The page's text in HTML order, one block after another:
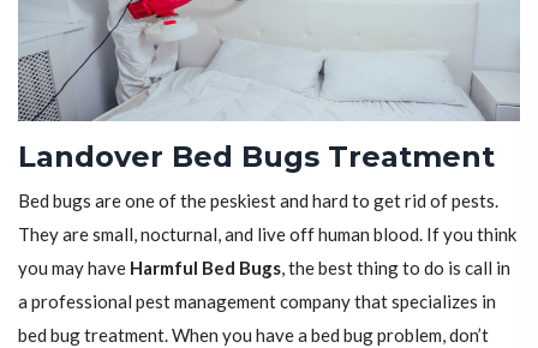
Landover Bed Bugs Treatment
Bed bugs are one of the peskiest and hard to get rid of pests.
They are small, nocturnal, and live off human blood. If you think
you may have Harmful Bed Bugs, the best thing to do is call in
a professional pest management company that specializes in
bed bug treatment. When you have a bed bug problem, don’t